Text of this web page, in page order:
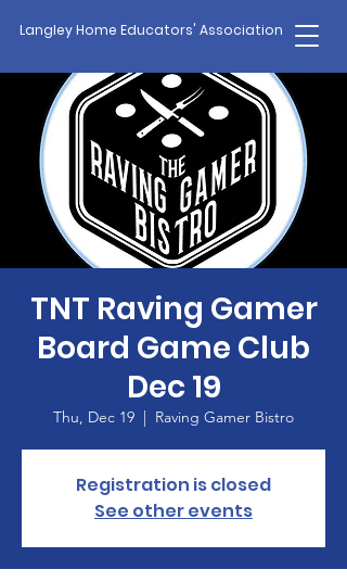
Langley Home Educators' Association
TNT Raving Gamer
Board Game Club
Dec 19
Thu, Dec 19
  |
Raving Gamer Bistro
Registration is closed
See other events